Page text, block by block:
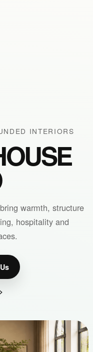
INTERIORS
warmth, structure
hospitality and